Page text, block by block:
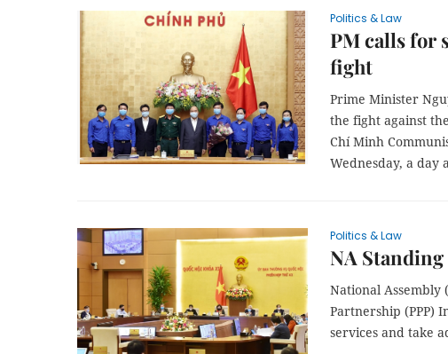
Politics & Law
PM calls for
fight
Prime Minister
the fight against
Chí Minh
Wednesday, a day
Politics & Law
NA
National Assembly
Partnership (PPP)
services and take